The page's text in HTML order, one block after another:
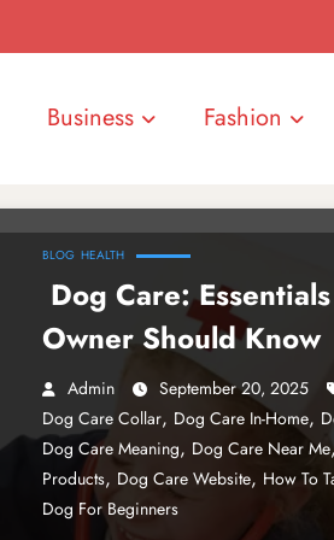
Business Fashion
BLOG HEALTH
Dog Care:
Owner Should Know
Admin September 20, 2025
Dog Care Collar, Dog Care In-Home,
Dog Care Meaning, Dog Care Near Me,
Products, Dog Care Website, How To
Dog For Beginners